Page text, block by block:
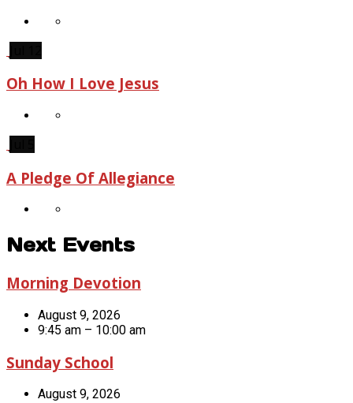
Oh How I Love Jesus
A Pledge Of Allegiance
Next Events
Morning Devotion
August 9, 2026
9:45 am – 10:00 am
Sunday School
August 9, 2026